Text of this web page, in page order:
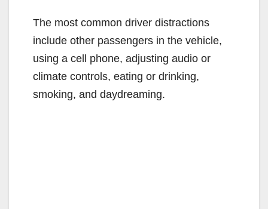
The most common driver distractions
include other passengers in the vehicle,
using a cell phone, adjusting audio or
climate controls, eating or drinking,
smoking, and daydreaming.